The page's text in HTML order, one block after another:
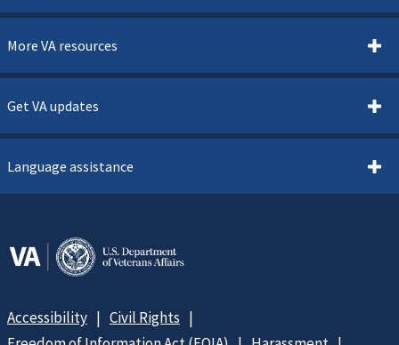
More VA resources
Get VA updates
Language assistance
Accessibility
Civil Rights